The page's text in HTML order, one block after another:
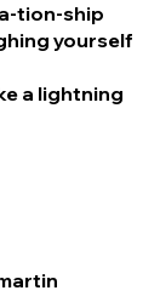
tion-ship
yourself
a lightning